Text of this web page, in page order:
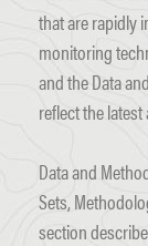
that are rapidly
monitoring
and the Data
reflect the
Data and
Sets,
section